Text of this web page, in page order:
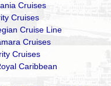
Cruises
Cruises
Cruise Line
Cruises
Cruises
Caribbean